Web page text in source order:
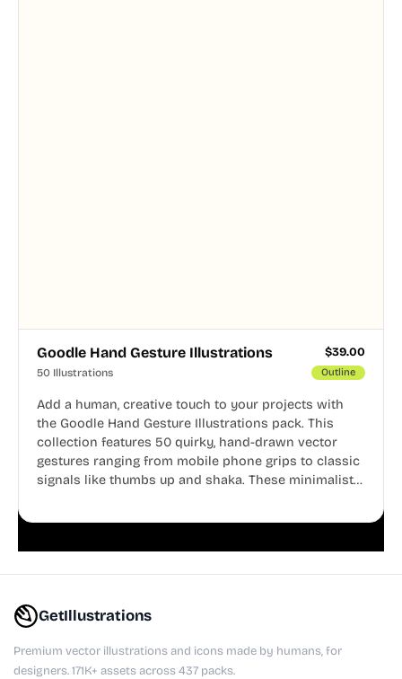
Goodle Hand Gesture Illustrations $39.00
50 Illustrations Outline
Add a human, creative touch to your projects with
the Goodle Hand Gesture Illustrations pack. This
collection features 50 quirky, hand-drawn vector
gestures ranging from mobile phone grips to classic
signals like thumbs up and shaka. These minimalist
GetIllustrations
Premium vector illustrations and icons made by humans, for
designers. 171K+ assets across 437 packs.